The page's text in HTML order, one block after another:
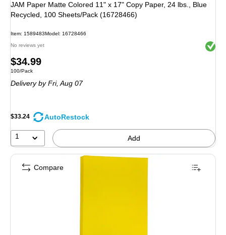
JAM Paper Matte Colored 11" x 17" Copy Paper, 24 lbs., Blue
Recycled, 100 Sheets/Pack (16728466)
Item: 1589483Model : 16728466
No reviews yet Exited
Price
is
$34.99
Unit of measure 100/Pack
100/Pack
Delivery by Fri,Aug 07
$33.24 AutoRestock
1 Add
Compare